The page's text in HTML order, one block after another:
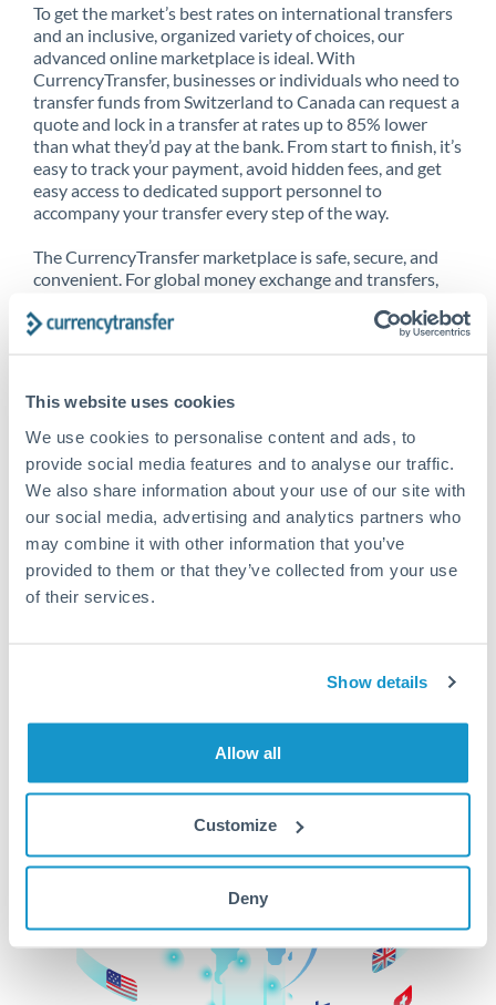
This website uses cookies
We use cookies to personalise content and ads, to
provide social media features and to analyse our traffic.
We also share information about your use of our site with
our social media, advertising and analytics partners who
may combine it with other information that you’ve
provided to them or that they’ve collected from your use
of their services.
Show details
Allow all
Customize
Deny
To get the market’s best rates on international transfers
and an inclusive, organized variety of choices, our
advanced online marketplace is ideal. With
CurrencyTransfer, businesses or individuals who need to
transfer funds from Switzerland to Canada can request a
quote and lock in a transfer at rates up to 85% lower
than what they’d pay at the bank. From start to finish, it’s
easy to track your payment, avoid hidden fees, and get
easy access to dedicated support personnel to
accompany your transfer every step of the way.
The CurrencyTransfer marketplace is safe, secure, and
convenient. For global money exchange and transfers,
CurrencyTransfer customer means better service at a
Explore our online marketplace today to see just how
high we’ve set the bar.
Better Rates are only the
beginning